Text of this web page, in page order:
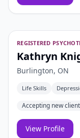
REGISTERED
Kathryn
Burlington, ON
Life Skills
Accepting new
View Profile